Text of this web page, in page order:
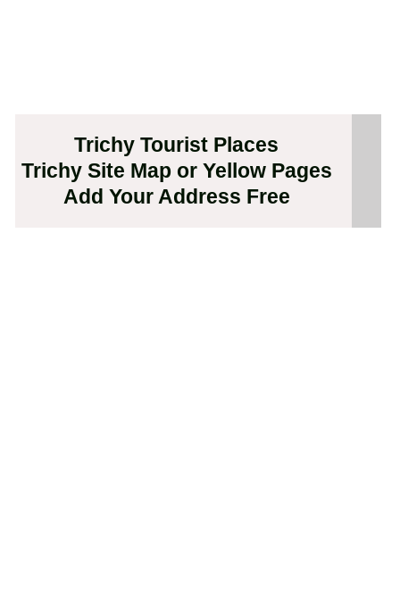
Trichy Tourist Places
Trichy Site Map or Yellow Pages
Add Your Address Free